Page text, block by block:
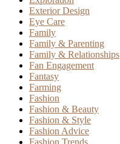
Exterior Design
Eye Care
Family
Family & Parenting
Family & Relationships
Fan Engagement
Fantasy
Farming
Fashion
Fashion & Beauty
Fashion & Style
Fashion Advice
Fashion Trends